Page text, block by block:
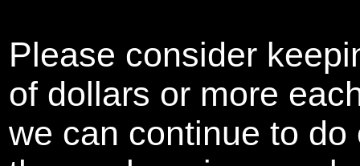
Please consider
of dollars or more
we can continue to